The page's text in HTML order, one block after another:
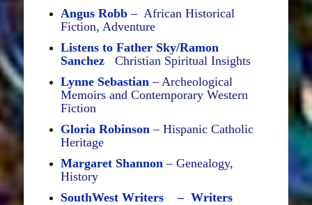
Angus Robb– African Historical
Fiction, Adventure
Listens to Father Sky/Ramon
Sanchez
Christian Spiritual Insights
Lynne Sebastian – Archeological
Memoirs and Contemporary Western
Fiction
Gloria Robinson – Hispanic Catholic
Heritage
Margaret Shannon – Genealogy,
History
SouthWest Writers – Writers